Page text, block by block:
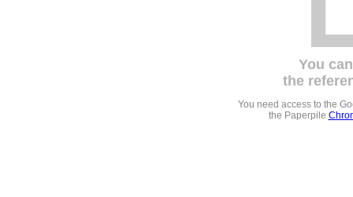
You
the
You need access to the
the Paperpile